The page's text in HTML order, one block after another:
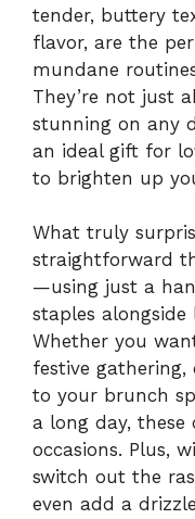
tender, buttery
flavor, are the
mundane
They’re not just
stunning on any
an ideal gift for
to brighten up
What truly
straightforward
—using just a
staples alongside
Whether you
festive
to your brunch
a long day, these
occasions. Plus,
switch out the
even add a